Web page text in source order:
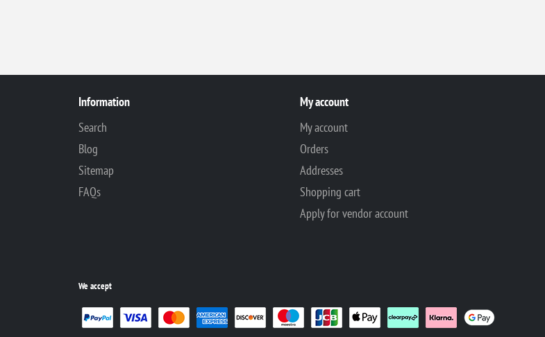
Information
Search
Blog
Sitemap
FAQs
My account
My account
Orders
Addresses
Shopping cart
Apply for vendor account
We accept